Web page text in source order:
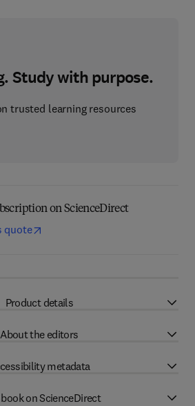
Study with purpose.
trusted learning resources
on ScienceDirect
quote
Product details
About the editors
metadata
on ScienceDirect